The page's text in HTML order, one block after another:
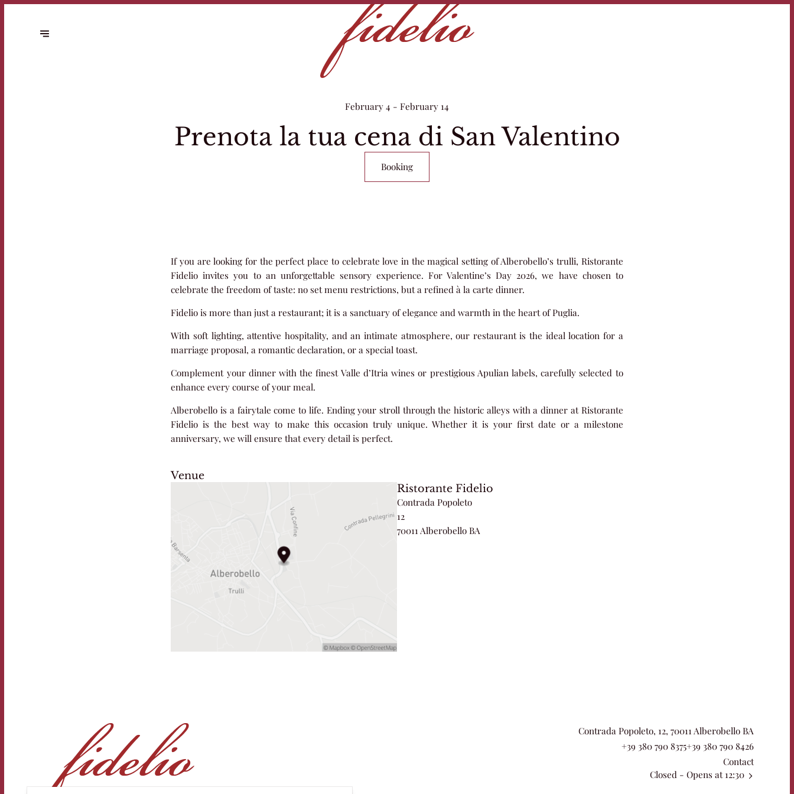
February 4 - February 14
Prenota la tua cena di San Valentino
Booking
If you are looking for the perfect place to celebrate love in the magical setting of Alberobello’s trulli, Ristorante
Fidelio invites you to an unforgettable sensory experience. For Valentine’s Day 2026, we have chosen to
celebrate the freedom of taste: no set menu restrictions, but a refined à la carte dinner.
Fidelio is more than just a restaurant; it is a sanctuary of elegance and warmth in the heart of Puglia.
With soft lighting, attentive hospitality, and an intimate atmosphere, our restaurant is the ideal location for a
marriage proposal, a romantic declaration, or a special toast.
Complement your dinner with the finest Valle d’Itria wines or prestigious Apulian labels, carefully selected to
enhance every course of your meal.
Alberobello is a fairytale come to life. Ending your stroll through the historic alleys with a dinner at Ristorante
Fidelio is the best way to make this occasion truly unique. Whether it is your first date or a milestone
anniversary, we will ensure that every detail is perfect.
Venue
Ristorante Fidelio
Contrada Popoleto
12
70011 Alberobello BA
Contrada Popoleto, 12, 70011 Alberobello BA
+39 380 790 8375+39 380 790 8426
Contact
Closed- Opens at 12:30